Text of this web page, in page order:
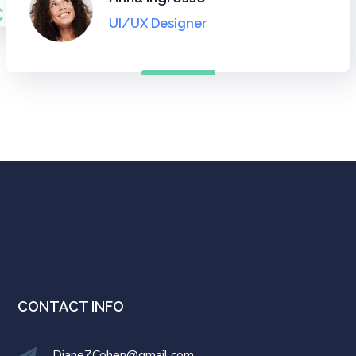
UI/UX Designer
UI Designer
UI Designer
CONTACT INFO